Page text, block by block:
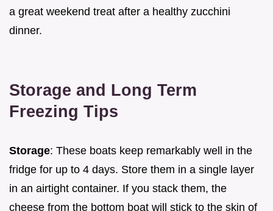
a great weekend treat after a healthy zucchini
dinner.
Storage and Long Term
Freezing Tips
Storage: These boats keep remarkably well in the
fridge for up to 4 days. Store them in a single layer
in an airtight container. If you stack them, the
cheese from the bottom boat will stick to the skin of